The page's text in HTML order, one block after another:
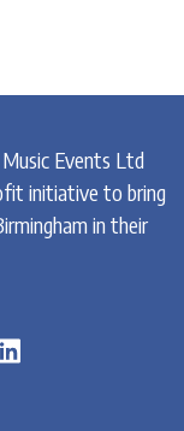
Events Ltd
initiative to bring
in their
circle-right